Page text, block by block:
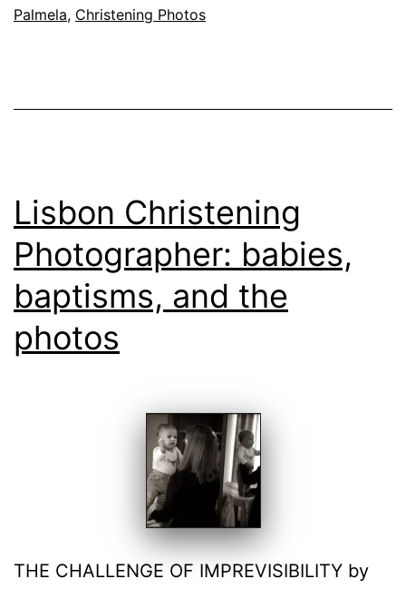
baptism
Palmela, Christening Photos
Lisbon Christening
Photographer: babies,
baptisms, and the
photos
THE CHALLENGE OF IMPREVISIBILITY by